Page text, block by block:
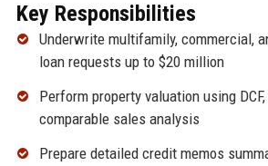
Key Responsibilities
Underwrite multifamily, commercial,
loan requests up to $20 million
Perform property valuation using
comparable sales analysis
Prepare detailed credit memos